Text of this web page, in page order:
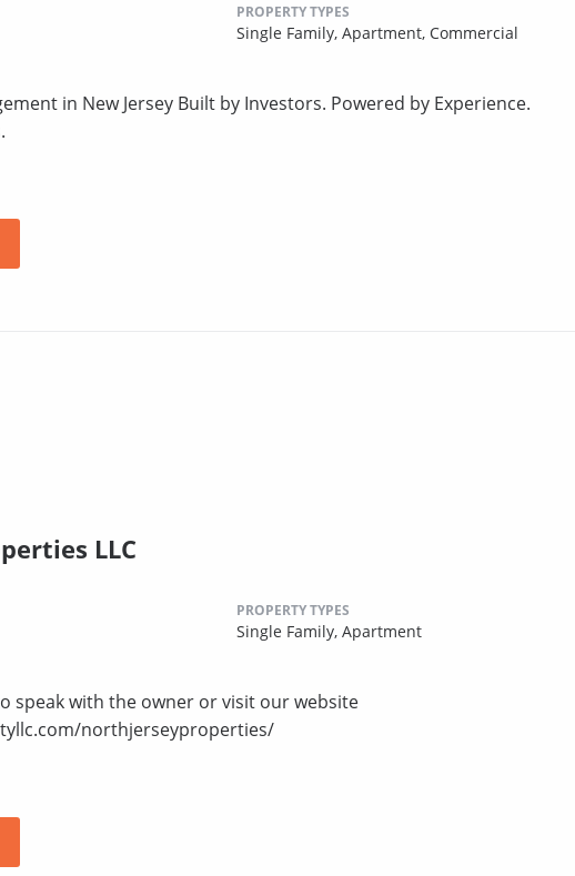
PROPERTY TYPES
Single Family, Apartment, Commercial
in New Jersey Built by Investors. Powered by Experience.
LLC
PROPERTY TYPES
Single Family, Apartment
speak with the owner or visit our website
northjerseyproperties/